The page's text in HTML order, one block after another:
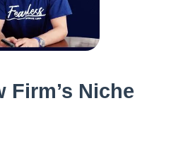
Firm’s Niche